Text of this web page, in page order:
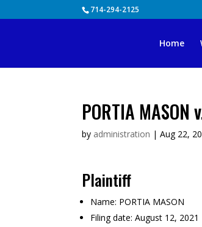
714-294-2125
Home
PORTIA MASON
by administration |Aug 22,
Plaintiff
Name: PORTIA MASON
Filing date: August 12, 2021